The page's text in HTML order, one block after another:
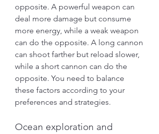
opposite. A powerful weapon can
deal more damage but consume
more energy, while a weak weapon
can do the opposite. A long cannon
can shoot farther but reload slower,
while a short cannon can do the
opposite. You need to balance
these factors according to your
preferences and strategies.
Ocean exploration and